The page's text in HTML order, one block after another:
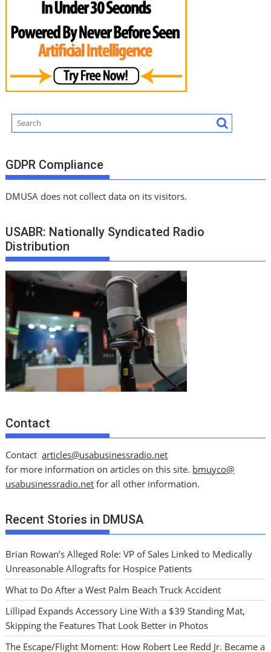
GDPR Compliance
DMUSA does not collect data on its visitors.
USABR: Nationally Syndicated Radio
Distribution
Contact
Contactarticles@usabusinessradio.net
for more information on articles on this site. bmuyco@
usabusinessradio.net for all other information.
Recent Stories in DMUSA
Brian Rowan’s Alleged Role: VP of Sales Linked to Medically
Unreasonable Allografts for Hospice Patients
What to Do After a West Palm Beach Truck Accident
Lillipad Expands Accessory Line With a $39 Standing Mat,
Skipping the Features That Look Better in Photos
The Escape/Flight Moment: How Robert Lee Redd Jr. Became a